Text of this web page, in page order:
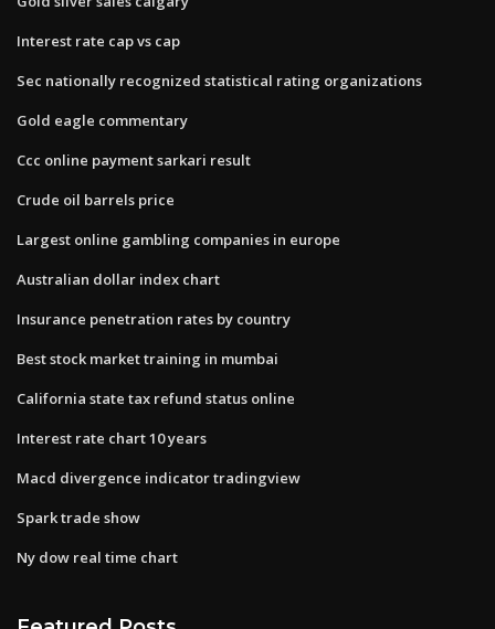
Interest rate cap vs cap
Sec nationally recognized statistical rating organizations
Gold eagle commentary
Ccc online payment sarkari result
Crude oil barrels price
Largest online gambling companies in europe
Australian dollar index chart
Insurance penetration rates by country
Best stock market training in mumbai
California state tax refund status online
Interest rate chart 10 years
Macd divergence indicator tradingview
Spark trade show
Ny dow real time chart